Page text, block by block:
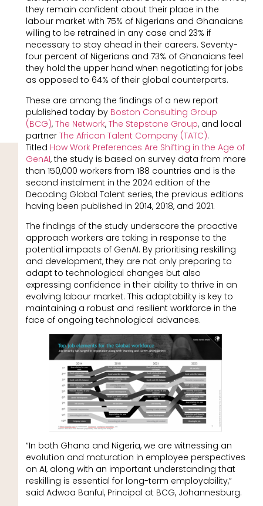
they remain confident about their place in the
labour market with 75% of Nigerians and Ghanaians
willing to be retrained in any case and 23% if
necessary to stay ahead in their careers. Seventy-
four percent of Nigerians and 73% of Ghanaians feel
they hold the upper hand when negotiating for jobs
as opposed to 64% of their global counterparts.
These are among the findings of a new report
published today by Boston Consulting Group
(BCG), The Network, The Stepstone Group, and local
partner The African Talent Company (TATC).
Titled How Work Preferences Are Shifting in the Age of
GenAI, the study is based on survey data from more
than 150,000 workers from 188 countries and is the
second instalment in the 2024 edition of the
Decoding Global Talent series, the previous editions
having been published in 2014, 2018, and 2021.
The findings of the study underscore the proactive
approach workers are taking in response to the
potential impacts of GenAI. By prioritising reskilling
and development, they are not only preparing to
adapt to technological changes but also
expressing confidence in their ability to thrive in an
evolving labour market. This adaptability is key to
maintaining a robust and resilient workforce in the
face of ongoing technological advances.
“In both Ghana and Nigeria, we are witnessing an
evolution and maturation in employee perspectives
on AI, along with an important understanding that
reskilling is essential for long-term employability,”
said Adwoa Banful, Principal at BCG, Johannesburg.